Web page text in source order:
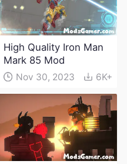
High Quality Iron Man
Mark 85 Mod
Nov 30, 2023 6K+